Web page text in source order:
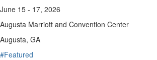
June 15 - 17, 2026
Augusta Marriott and Convention Center
Augusta, GA
#Featured